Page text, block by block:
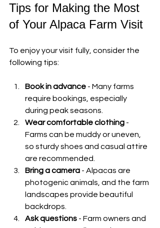
Tips for Making the Most
of Your Alpaca Farm Visit
To enjoy your visit fully, consider the
following tips:
Book in advance - Many farms
require bookings, especially
during peak seasons.
Wear comfortable clothing -
Farms can be muddy or uneven,
so sturdy shoes and casual attire
are recommended.
Bring a camera - Alpacas are
photogenic animals, and the farm
landscapes provide beautiful
backdrops.
Ask questions - Farm owners and